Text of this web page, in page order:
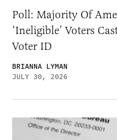
Poll: Majority Of
‘Ineligible’ Voters
Voter ID
BRIANNA LYMAN
JULY 30, 2026